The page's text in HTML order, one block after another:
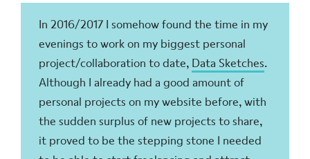
In 2016/2017 I somehow found the time in my
evenings to work on my biggest personal
project/collaboration to date, Data Sketches.
Although I already had a good amount of
personal projects on my website before, with
the sudden surplus of new projects to share,
it proved to be the stepping stone I needed